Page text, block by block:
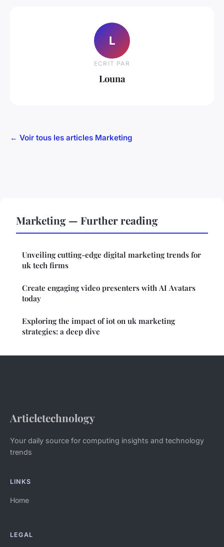
L
ECRIT PAR
Louna
← Voir tous les articles Marketing
Marketing — Further reading
Unveiling cutting-edge digital marketing trends for
uk tech firms
Create engaging video presenters with AI Avatars
today
Exploring the impact of iot on uk marketing
strategies: a deep dive
Articletechnology
Your daily source for computing insights and technology
trends
LINKS
Home
LEGAL